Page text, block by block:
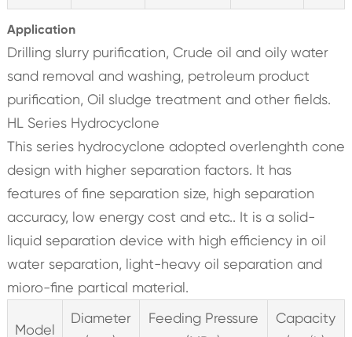
Application
Drilling slurry purification, Crude oil and oily water
sand removal and washing, petroleum product
purification, Oil sludge treatment and other fields.
HL Series Hydrocyclone
This series hydrocyclone adopted overlenghth cone
design with higher separation factors. It has
features of fine separation size, high separation
accuracy, low energy cost and etc.. It is a solid-
liquid separation device with high efficiency in oil
water separation, light-heavy oil separation and
mioro-fine partical material.
Model
Diameter
Feeding Pressure
Capacity